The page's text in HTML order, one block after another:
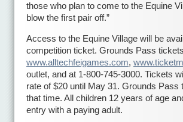
those who plan to come to the Equine
blow the first pair off.”
Access to the Equine Village will be
competition ticket. Grounds Pass
www.alltechfeigames.com,
outlet, and at 1-800-745-3000. Tickets
rate of $20 until May 31. Grounds
that time. All children 12 years of age
entry with a paying adult.